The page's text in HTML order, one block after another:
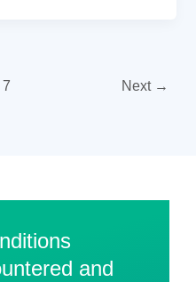
7 Next →
and